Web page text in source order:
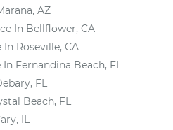
AZ
In Bellflower, CA
In Roseville, CA
In Fernandina Beach, FL
FL
Beach, FL
IL